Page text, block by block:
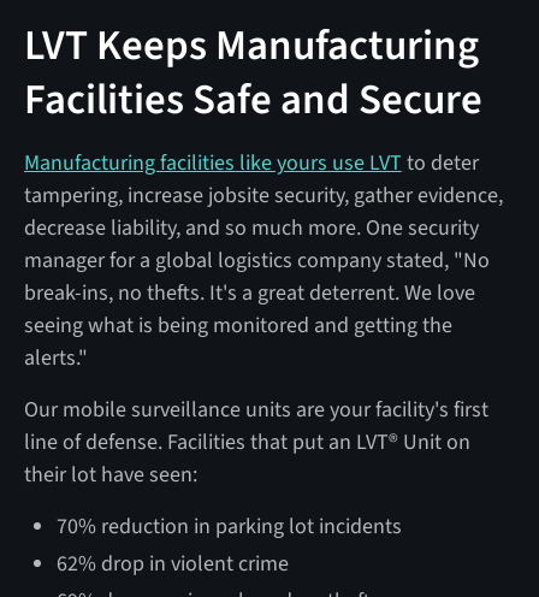
LVT Keeps Manufacturing
Facilities Safe and Secure
Manufacturing facilities like yours use LVT to deter
tampering, increase jobsite security, gather evidence,
decrease liability, and so much more. One security
manager for a global logistics company stated, "No
break-ins, no thefts. It's a great deterrent. We love
seeing what is being monitored and getting the
alerts."
Our mobile surveillance units are your facility's first
line of defense. Facilities that put an LVT® Unit on
their lot have seen:
70% reduction in parking lot incidents
62% drop in violent crime